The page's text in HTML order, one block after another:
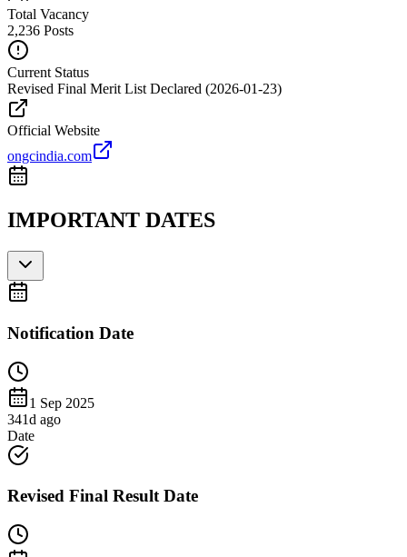
Total Vacancy
2,236 Posts
Current Status
Revised Final Merit List Declared (2026-01-23)
Official Website
ongcindia.com
IMPORTANT DATES
Notification Date
1 Sep 2025
341d ago
Date
Revised Final Result Date